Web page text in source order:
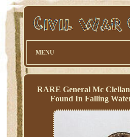
MENU
RARE General Mc
Found In Falling